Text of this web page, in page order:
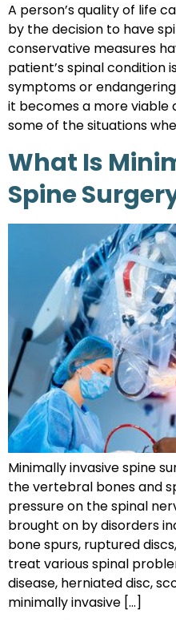
A person’s quality of life
by the decision to have
conservative measures
patient’s spinal condition
symptoms or
it becomes a more viable
some of the situations
What Is
Spine
Minimally invasive spine
the vertebral bones and
pressure on the spinal
brought on by disorders
bone spurs, ruptured
treat various spinal
disease, herniated disc,
minimally invasive […]